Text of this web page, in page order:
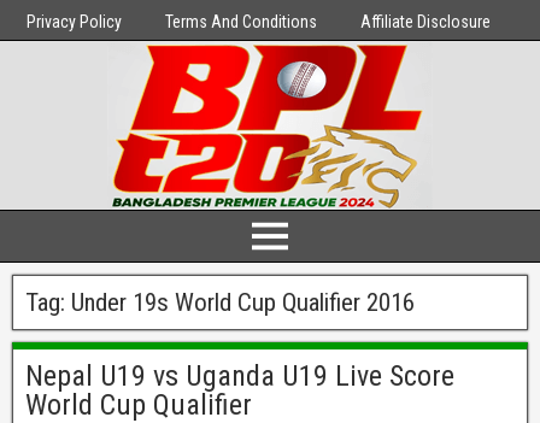
Privacy Policy Terms And Conditions Affiliate Disclosure
Tag: Under 19s World Cup Qualifier 2016
Nepal U19 vs Uganda U19 Live Score
World Cup Qualifier